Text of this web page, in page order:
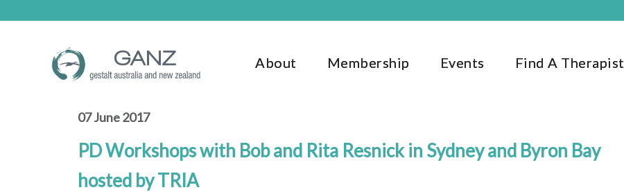
About Membership Events Find A Therapist
07 June 2017
PD Workshops with Bob and Rita Resnick in Sydney and Byron Bay
hosted by TRIA